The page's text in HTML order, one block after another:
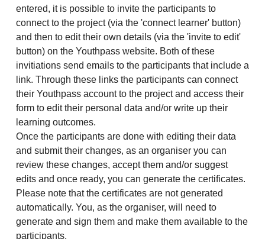
entered, it is possible to invite the participants to
connect to the project (via the 'connect learner' button)
and then to edit their own details (via the 'invite to edit'
button) on the Youthpass website. Both of these
invitiations send emails to the participants that include a
link. Through these links the participants can connect
their Youthpass account to the project and access their
form to edit their personal data and/or write up their
learning outcomes.
Once the participants are done with editing their data
and submit their changes, as an organiser you can
review these changes, accept them and/or suggest
edits and once ready, you can generate the certificates.
Please note that the certificates are not generated
automatically. You, as the organiser, will need to
generate and sign them and make them available to the
participants.